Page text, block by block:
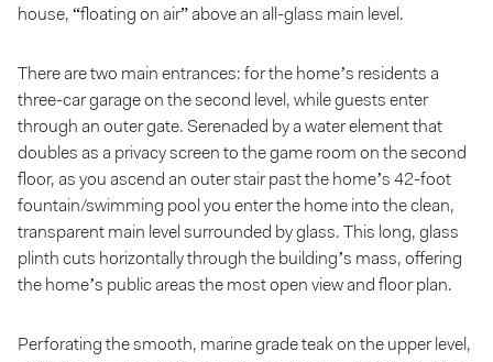
house, “floating on air” above an all-glass main level.
There are two main entrances: for the home’s residents a
three-car garage on the second level, while guests enter
through an outer gate. Serenaded by a water element that
doubles as a privacy screen to the game room on the second
floor, as you ascend an outer stair past the home’s 42-foot
fountain/swimming pool you enter the home into the clean,
transparent main level surrounded by glass. This long, glass
plinth cuts horizontally through the building’s mass, offering
the home’s public areas the most open view and floor plan.
Perforating the smooth, marine grade teak on the upper level,